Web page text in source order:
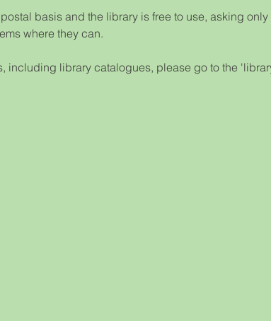
basis and the library is free to use, asking
where they can.
including library catalogues, please go to the